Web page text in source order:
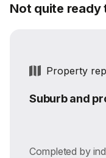
Not quite ready
Property
Suburb and
Completed by